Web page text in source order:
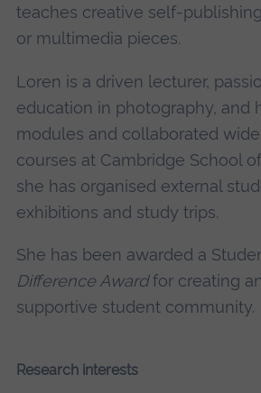
teaches creative self-
or multimedia pieces.
Loren is a driven lecturer,
education in photography, and
modules and collaborated
courses at Cambridge School
she has organised external
exhibitions and study trips.
She has been awarded a
Difference Awardfor creating
supportive student community.
Research interests